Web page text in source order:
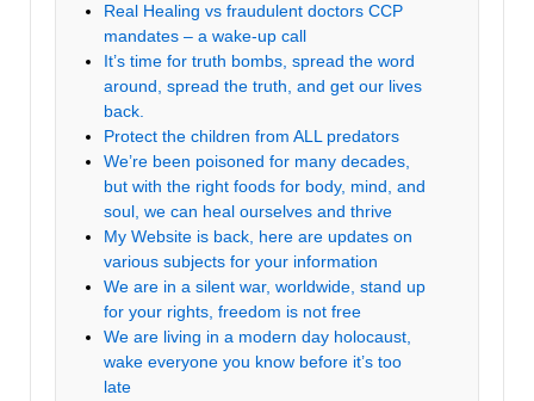
Real Healing vs fraudulent doctors CCP
mandates – a wake-up call
It’s time for truth bombs, spread the word
around, spread the truth, and get our lives
back.
Protect the children from ALL predators
We’re been poisoned for many decades,
but with the right foods for body, mind, and
soul, we can heal ourselves and thrive
My Website is back, here are updates on
various subjects for your information
We are in a silent war, worldwide, stand up
for your rights, freedom is not free
We are living in a modern day holocaust,
wake everyone you know before it’s too
late